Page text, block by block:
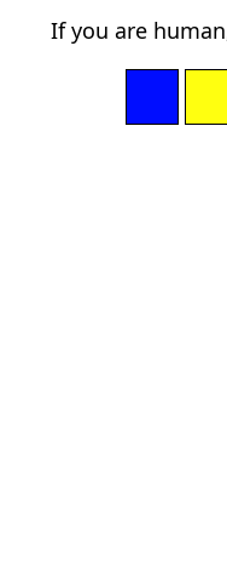
If you are